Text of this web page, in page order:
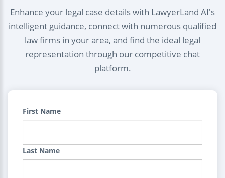
Enhance your legal case details with LawyerLand AI's
intelligent guidance, connect with numerous qualified
law firms in your area, and find the ideal legal
representation through our competitive chat
platform.
First Name
Last Name